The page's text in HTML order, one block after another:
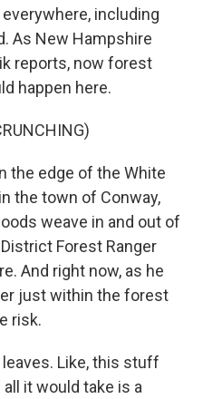
including
As New Hampshire
reports, now forest
happen here.
the edge of the White
the town of Conway,
weave in and out of
Forest Ranger
And right now, as he
just within the forest
risk.
Like, this stuff
it would take is a